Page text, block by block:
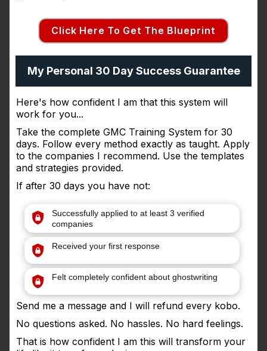
Click Here To Get The Blueprint
My Personal 30 Day Success Guarantee
Here's how confident I am that this system will
work for you...
Take the complete GMC Training System for 30
days. Follow every method exactly as taught. Apply
to the companies I recommend. Use the templates
and strategies provided.
If after 30 days you have not:
Successfully applied to at least 3 verified
companies
Received your first response
Felt completely confident about ghostwriting
Send me a message and I will refund every kobo.
No questions asked. No hassles. No hard feelings.
That is how confident I am this will transform your